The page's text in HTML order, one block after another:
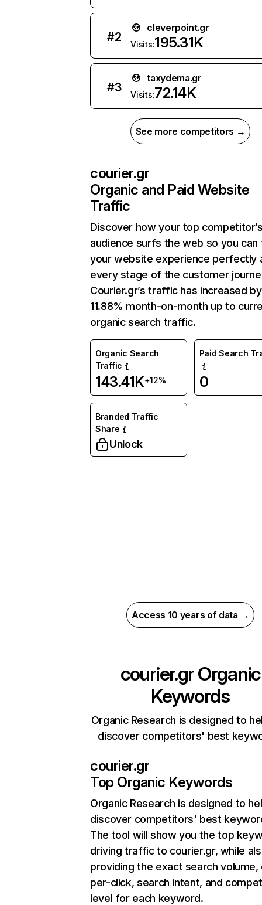
#2
cleverpoint.gr
Visits:195.31K
#3
taxydema.gr
Visits:72.14K
See more competitors →
courier.gr
Organic and Paid Website
Traffic
Discover how your top
audience surfs the web so you can
your website experience perfectly
every stage of the customer
Courier.gr’s traffic has increased by
11.88% month-on-month up to
organic search traffic.
Organic Search
Traffic
143.41K+12%
Paid Search
0
Branded Traffic
Share
Unlock
Access 10 years of data →
courier.grOrganic
Keywords
Organic Research is designed to
discover competitors' best
courier.gr
Top Organic Keywords
Organic Research is designed to
discover competitors' best
The tool will show you the top
driving traffic to courier.gr, while
providing the exact search
per-click, search intent, and
level for each keyword.